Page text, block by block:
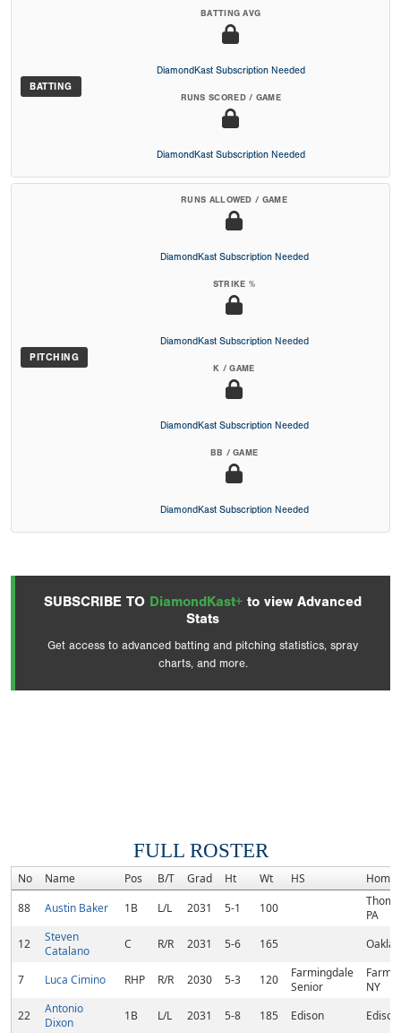
BATTING
BATTING AVG
DiamondKast Subscription Needed
RUNS SCORED / GAME
DiamondKast Subscription Needed
PITCHING
RUNS ALLOWED / GAME
DiamondKast Subscription Needed
STRIKE %
DiamondKast Subscription Needed
K / GAME
DiamondKast Subscription Needed
BB / GAME
DiamondKast Subscription Needed
SUBSCRIBE TO DiamondKast+ to view Advanced
Stats
Get access to advanced batting and pitching statistics, spray
charts, and more.
FULL ROSTER
No Name Pos B/T Grad Ht Wt HS
88
Austin Baker 1B L/L 2031 5-1 100
PA
12
Steven
Catalano
C R/R 2031 5-6 165
7 Luca Cimino RHP R/R 2030 5-3 120
Farmingdale
Senior
NY
22
Antonio
Dixon
1B L/L 2031 5-8 185 Edison